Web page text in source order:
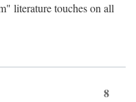
literature touches on all
8